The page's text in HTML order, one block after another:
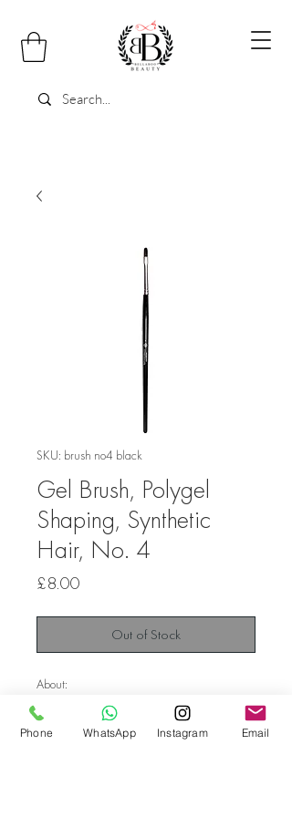
SKU: brush no4 black
Gel Brush, Polygel
Shaping, Synthetic
Hair, No. 4
£8.00Price
Out of Stock
About:
Diamond line high quality brush oval.
The oval shape allows you to easily and
Phone WhatsApp Instagram Email